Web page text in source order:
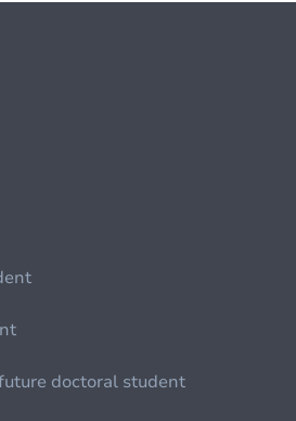
doctoral student